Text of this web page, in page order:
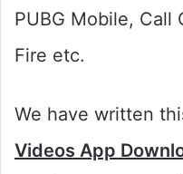
PUBG Mobile, Call
Fire etc.
We have written
Videos App